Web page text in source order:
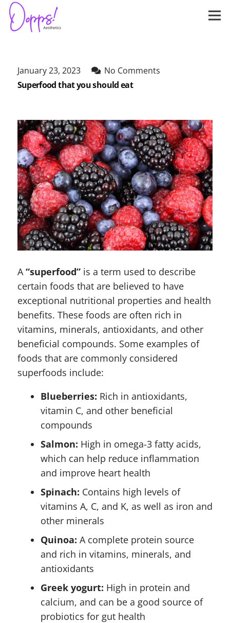
January 23, 2023
No Comments
Superfood that you should eat
A“superfood”is a term used to describe
certain foods that are believed to have
exceptional nutritional properties and health
benefits. These foods are often rich in
vitamins, minerals, antioxidants, and other
beneficial compounds. Some examples of
foods that are commonly considered
superfoods include:
Blueberries: Rich in antioxidants,
vitamin C, and other beneficial
compounds
Salmon: High in omega-3 fatty acids,
which can help reduce inflammation
and improve heart health
Spinach: Contains high levels of
vitamins A, C, and K, as well as iron and
other minerals
Quinoa: A complete protein source
and rich in vitamins, minerals, and
antioxidants
Greek yogurt: High in protein and
calcium, and can be a good source of
probiotics for gut health